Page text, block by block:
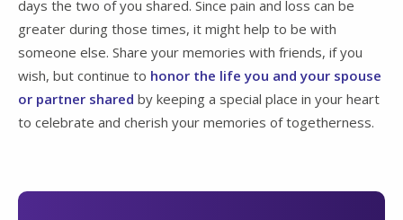
days the two of you shared. Since pain and loss can be
greater during those times, it might help to be with
someone else. Share your memories with friends, if you
wish, but continue to honor the life you and your spouse
or partner shared by keeping a special place in your heart
to celebrate and cherish your memories of togetherness.